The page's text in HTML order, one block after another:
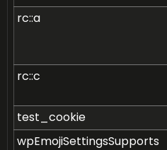
rc::a
rc::c
test_cookie
wpEmojiSettingsSupports